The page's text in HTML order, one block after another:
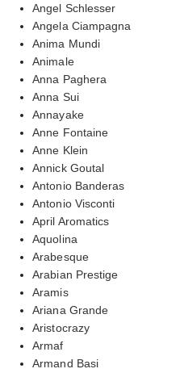
Angel Schlesser
Angela Ciampagna
Anima Mundi
Animale
Anna Paghera
Anna Sui
Annayake
Anne Fontaine
Anne Klein
Annick Goutal
Antonio Banderas
Antonio Visconti
April Aromatics
Aquolina
Arabesque
Arabian Prestige
Aramis
Ariana Grande
Aristocrazy
Armaf
Armand Basi